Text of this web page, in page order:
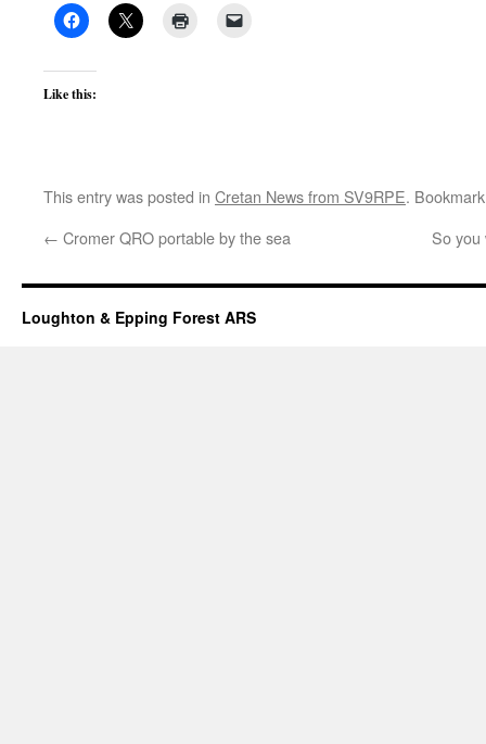
Like this:
This entry was posted in Cretan News from SV9RPE.
← Cromer QRO portable by the sea So
Loughton & Epping Forest ARS